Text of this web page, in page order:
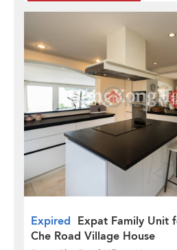
Expired Expat Family Unit
Che Road Village House